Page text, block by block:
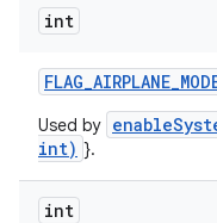
int
FLAG_AIRPLANE_
Used by
int) }.
int